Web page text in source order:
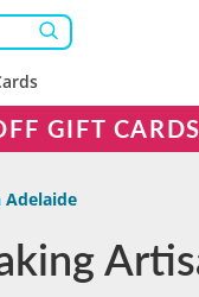
GIFT CARDS
Adelaide